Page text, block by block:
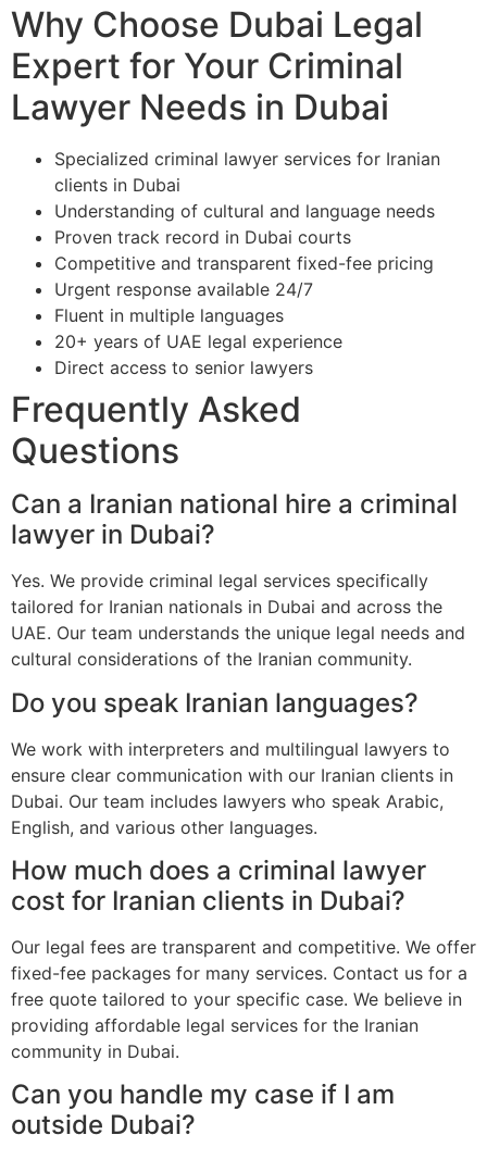
Why Choose Dubai Legal
Expert for Your Criminal
Lawyer Needs in Dubai
Specialized criminal lawyer services for Iranian
clients in Dubai
Understanding of cultural and language needs
Proven track record in Dubai courts
Competitive and transparent fixed-fee pricing
Urgent response available 24/7
Fluent in multiple languages
20+ years of UAE legal experience
Direct access to senior lawyers
Frequently Asked
Questions
Can a Iranian national hire a criminal
lawyer in Dubai?
Yes. We provide criminal legal services specifically
tailored for Iranian nationals in Dubai and across the
UAE. Our team understands the unique legal needs and
cultural considerations of the Iranian community.
Do you speak Iranian languages?
We work with interpreters and multilingual lawyers to
ensure clear communication with our Iranian clients in
Dubai. Our team includes lawyers who speak Arabic,
English, and various other languages.
How much does a criminal lawyer
cost for Iranian clients in Dubai?
Our legal fees are transparent and competitive. We offer
fixed-fee packages for many services. Contact us for a
free quote tailored to your specific case. We believe in
providing affordable legal services for the Iranian
community in Dubai.
Can you handle my case if I am
outside Dubai?